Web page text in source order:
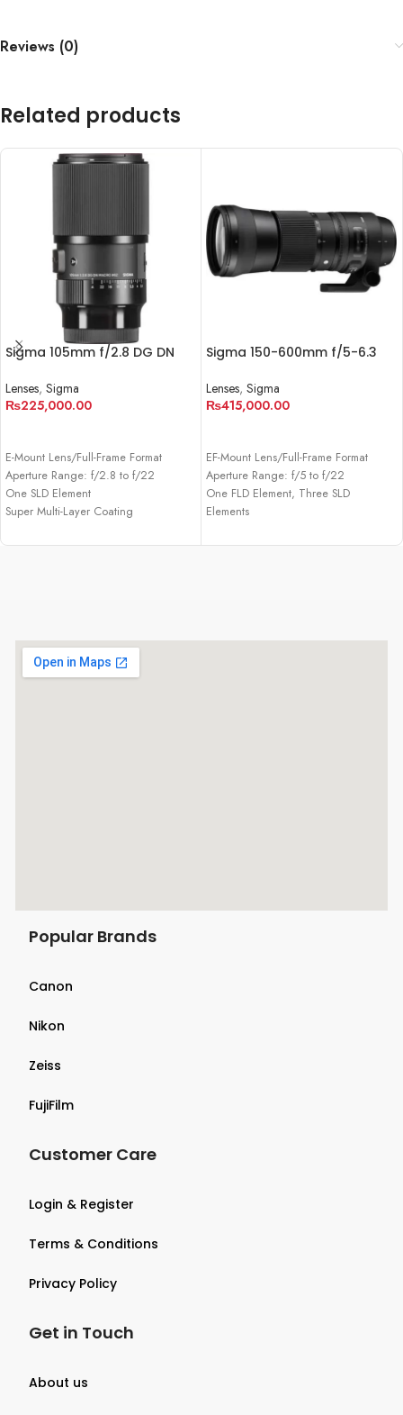
Reviews (0)
Related products
Sigma 105mm f/2.8 DG DN
Lenses, Sigma
₨225,000.00
E-Mount Lens/Full-Frame Format
Aperture Range: f/2.8 to f/22
One SLD Element
Super Multi-Layer Coating
Sigma 150-600mm f/5-6.3
Lens
Lenses, Sigma
₨415,000.00
EF-Mount Lens/Full-Frame Format
Aperture Range: f/5 to f/22
One FLD Element, Three SLD
Elements
Popular Brands
Canon
Nikon
Zeiss
FujiFilm
Customer Care
Login & Register
Terms & Conditions
Privacy Policy
Get in Touch
About us